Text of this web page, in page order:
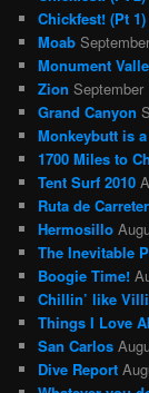
Chickfest! (Pt 1)
Moab
Monument
Zion September
Grand Canyon
Monkeybutt is
1700 Miles to
Tent Surf 2010
Ruta de
Hermosillo
The Inevitable
Boogie Time!
Chillin’ like
Things I Love
San Carlos
Dive Report